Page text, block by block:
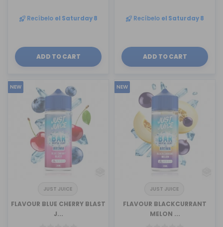
Recíbelo el Saturday 8
ADD TO CART
Recíbelo el Saturday 8
ADD TO CART
NEW
JUST JUICE
FLAVOUR BLUE CHERRY BLAST
J...
NEW
JUST JUICE
FLAVOUR BLACKCURRANT
MELON ...